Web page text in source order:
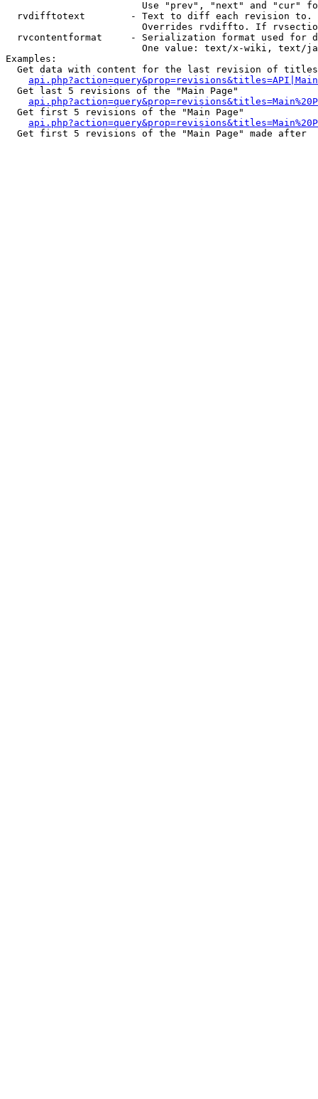
Use "prev", "next" and "cur"
rvdifftotext        - Text to diff each revision
Overrides rvdiffto. If
rvcontentformat     - Serialization format used for
One value: text/x-wiki, text/
Examples:
Get data with content for the last revision of
  Get last 5 revisions of the "Main Page"
  Get first 5 revisions of the "Main Page"
  Get first 5 revisions of the "Main Page" made after